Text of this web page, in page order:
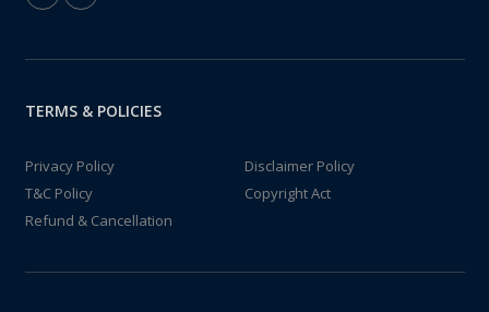
TERMS & POLICIES
Privacy Policy
Disclaimer Policy
T&C Policy
Copyright Act
Refund & Cancellation